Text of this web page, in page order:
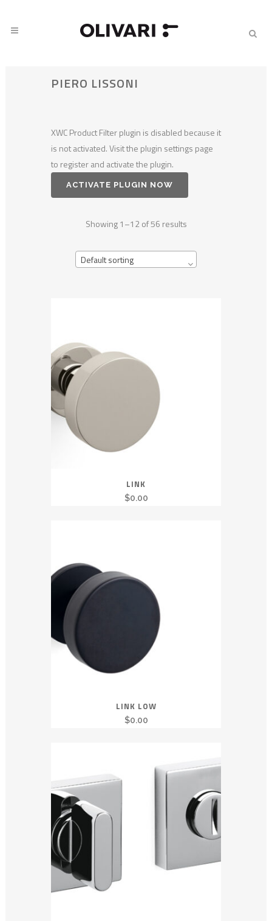
PIERO LISSONI
XWC Product Filter plugin is disabled because it
is not activated. Visit the plugin settings page
to register and activate the plugin.
ACTIVATE PLUGIN NOW
Showing 1–12 of 56 results
Default sorting
LINK
$0.00
LINK LOW
$0.00